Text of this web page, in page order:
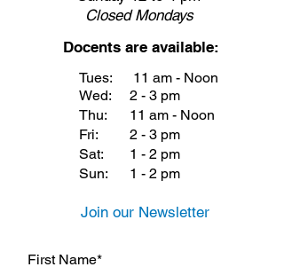
ClosedMondays
Docents are available:
Tues:
Wed:
Thu:
Fri:
Sat:
Sun:
11 am - Noon
2 - 3 pm
11 am - Noon
2 - 3 pm
1 - 2 pm
1 - 2 pm
Join our Newsletter